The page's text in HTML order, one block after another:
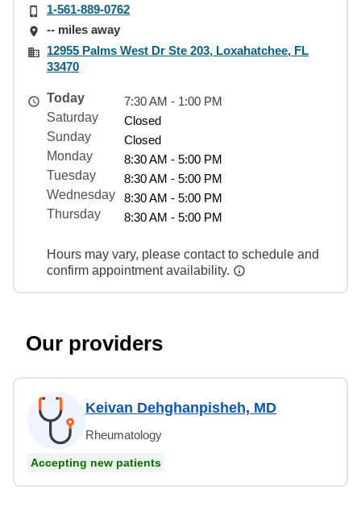
1-561-889-0762
-- miles away
12955 Palms West Dr Ste 203, Loxahatchee, FL
33470
Today
7:30 AM - 1:00 PM
Saturday
Closed
Sunday
Closed
Monday
8:30 AM - 5:00 PM
Tuesday
8:30 AM - 5:00 PM
Wednesday
8:30 AM - 5:00 PM
Thursday
8:30 AM - 5:00 PM
Hours may vary, please contact to schedule and
confirm appointment availability.
Our providers
Keivan Dehghanpisheh, MD
Rheumatology
Accepting new patients